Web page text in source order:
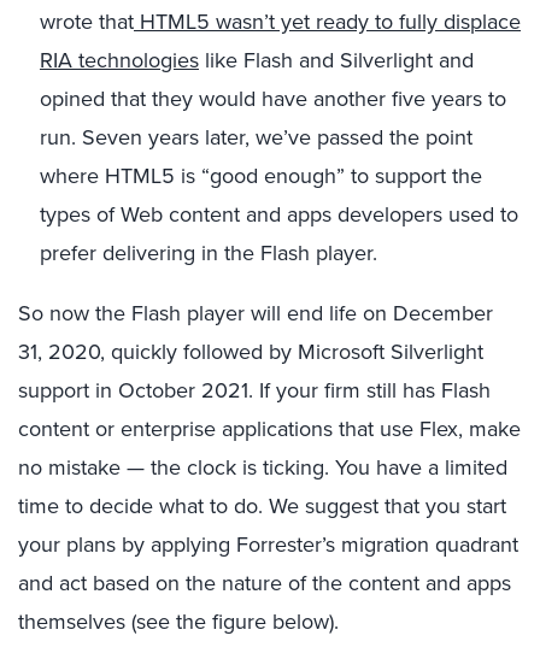
wrote that HTML5 wasn’t yet ready to fully displace
RIA technologies like Flash and Silverlight and
opined that they would have another five years to
run. Seven years later, we’ve passed the point
where HTML5 is “good enough” to support the
types of Web content and apps developers used to
prefer delivering in the Flash player.
So now the Flash player will end life on December
31, 2020, quickly followed by Microsoft Silverlight
support in October 2021. If your firm still has Flash
content or enterprise applications that use Flex, make
no mistake — the clock is ticking. You have a limited
time to decide what to do. We suggest that you start
your plans by applying Forrester’s migration quadrant
and act based on the nature of the content and apps
themselves (see the figure below).